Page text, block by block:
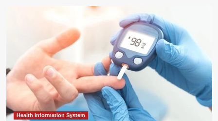
Health Information System